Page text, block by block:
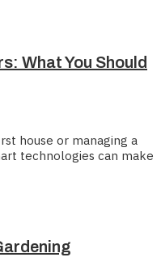
What You Should
house or managing a
technologies can make